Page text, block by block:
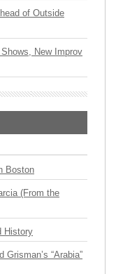
of Outside
New Improv
Boston
(From the
History
“Arabia”